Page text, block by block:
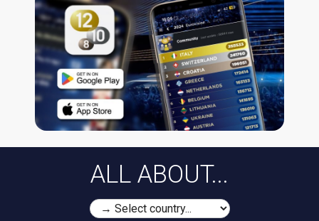
ALL ABOUT...